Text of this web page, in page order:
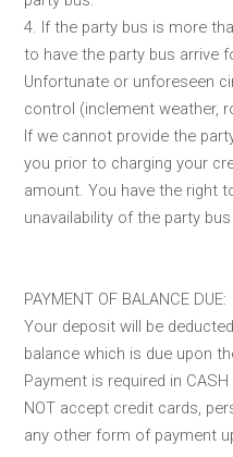
4. If the party bus is more
to have the party bus arrive
Unfortunate or unforeseen
control (inclement weather,
If we cannot provide the
you prior to charging your
amount. You have the right
unavailability of the party
PAYMENT OF BALANCE DUE:
Your deposit will be
balance which is due upon
Payment is required in
NOT accept credit cards,
any other form of payment